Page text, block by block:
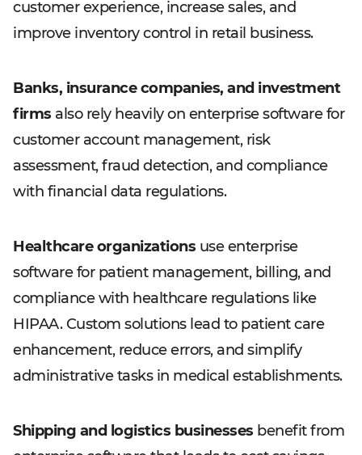
customer experience, increase sales, and
improve inventory control in retail business.
Banks, insurance companies, and investment
firms also rely heavily on enterprise software for
customer account management, risk
assessment, fraud detection, and compliance
with financial data regulations.
Healthcare organizations use enterprise
software for patient management, billing, and
compliance with healthcare regulations like
HIPAA. Custom solutions lead to patient care
enhancement, reduce errors, and simplify
administrative tasks in medical establishments.
Shipping and logistics businesses benefit from